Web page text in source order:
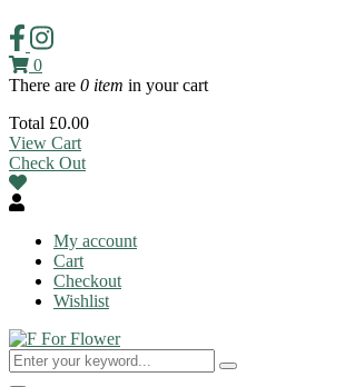
0
There are 0 item in your cart
Total £0.00
View Cart
Check Out
My account
Cart
Checkout
Wishlist